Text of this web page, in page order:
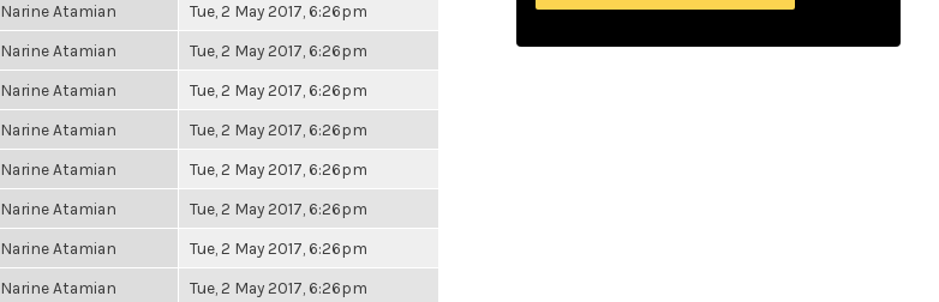
Narine Atamian Tue, 2 May 2017, 6:26pm
Narine Atamian Tue, 2 May 2017, 6:26pm
Narine Atamian Tue, 2 May 2017, 6:26pm
Narine Atamian Tue, 2 May 2017, 6:26pm
Narine Atamian Tue, 2 May 2017, 6:26pm
Narine Atamian Tue, 2 May 2017, 6:26pm
Narine Atamian Tue, 2 May 2017, 6:26pm
Narine Atamian Tue, 2 May 2017, 6:26pm